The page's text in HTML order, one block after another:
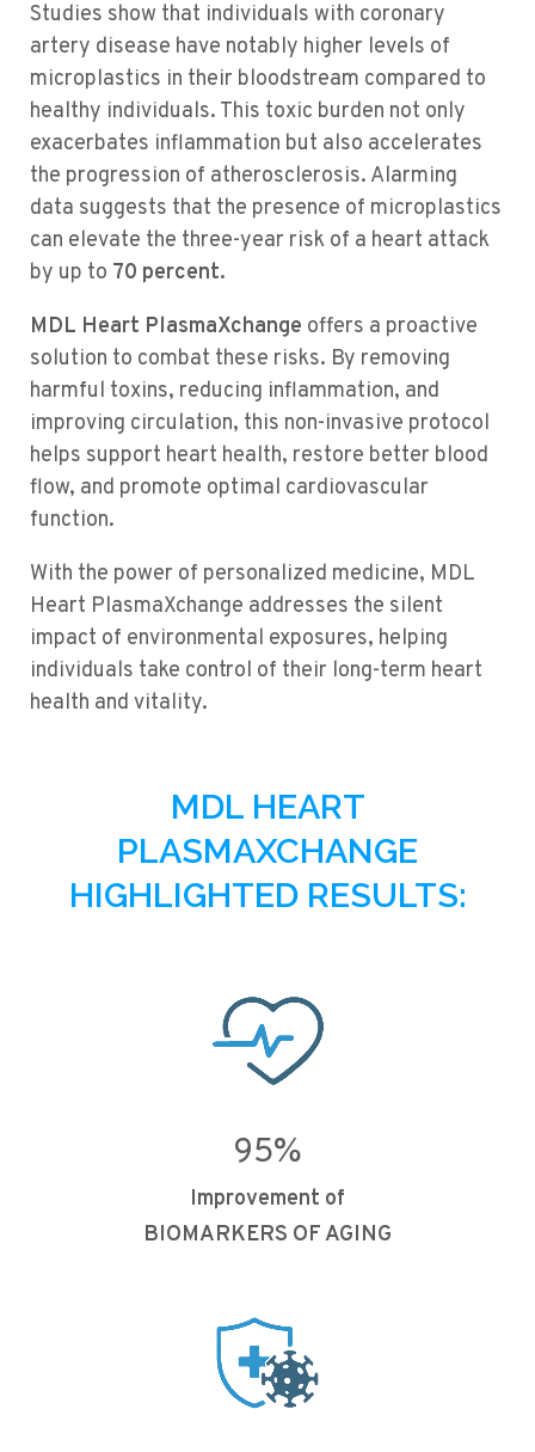
Studies show that individuals with coronary
artery disease have notably higher levels of
microplastics in their bloodstream compared to
healthy individuals. This toxic burden not only
exacerbates inflammation but also accelerates
the progression of atherosclerosis. Alarming
data suggests that the presence of microplastics
can elevate the three-year risk of a heart attack
by up to 70 percent.
MDL Heart PlasmaXchange offers a proactive
solution to combat these risks. By removing
harmful toxins, reducing inflammation, and
improving circulation, this non-invasive protocol
helps support heart health, restore better blood
flow, and promote optimal cardiovascular
function.
With the power of personalized medicine, MDL
Heart PlasmaXchange addresses the silent
impact of environmental exposures, helping
individuals take control of their long-term heart
health and vitality.
MDL HEART
PLASMAXCHANGE
HIGHLIGHTED RESULTS:
95%
Improvement of
BIOMARKERS OF AGING